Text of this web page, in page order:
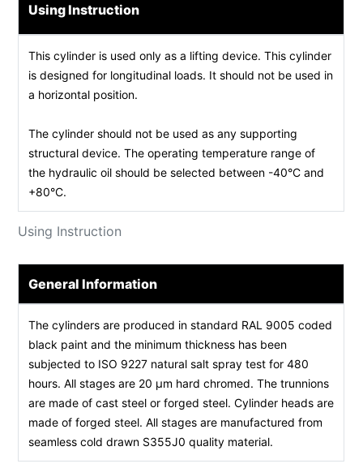
Using Instruction
Using Instruction
This cylinder is used only as a lifting device. This cylinder
is designed for longitudinal loads. It should not be used in
a horizontal position.
The cylinder should not be used as any supporting
structural device. The operating temperature range of
the hydraulic oil should be selected between -40°C and
+80°C.
General Information
The cylinders are produced in standard RAL 9005 coded
black paint and the minimum thickness has been
subjected to ISO 9227 natural salt spray test for 480
hours. All stages are 20 µm hard chromed. The trunnions
are made of cast steel or forged steel. Cylinder heads are
made of forged steel. All stages are manufactured from
seamless cold drawn S355J0 quality material.